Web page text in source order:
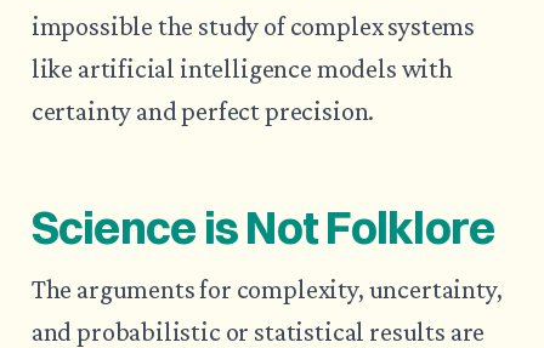
impossible the study of complex systems
like artificial intelligence models with
certainty and perfect precision.
Science is Not Folklore
The arguments for complexity, uncertainty,
and probabilistic or statistical results are